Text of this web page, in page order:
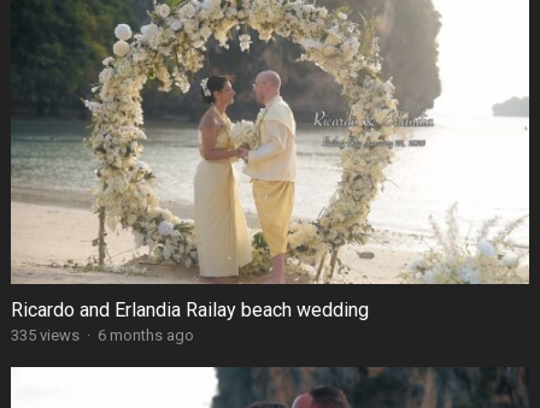
Ricardo and Erlandia Railay beach wedding
335 views · 6 months ago